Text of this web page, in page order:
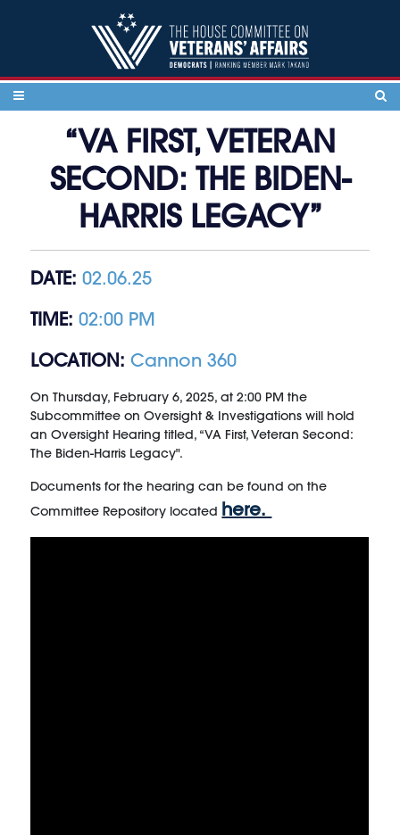
“VA FIRST, VETERAN
SECOND: THE BIDEN-
HARRIS LEGACY”
DATE: 02.06.25
TIME: 02:00 PM
LOCATION: Cannon 360
On Thursday, February 6, 2025, at 2:00 PM the
Subcommittee on Oversight & Investigations will hold
an Oversight Hearing titled, “VA First, Veteran Second:
The Biden-Harris Legacy".
Documents for the hearing can be found on the
Committee Repository located here.